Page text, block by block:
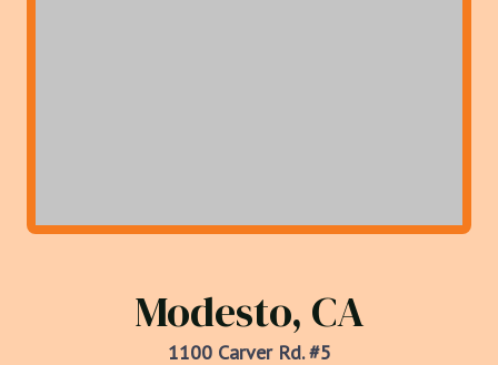
Modesto, CA
1100 Carver Rd. #5